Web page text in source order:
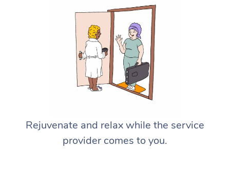
Rejuvenate and relax while the service
provider comes to you.